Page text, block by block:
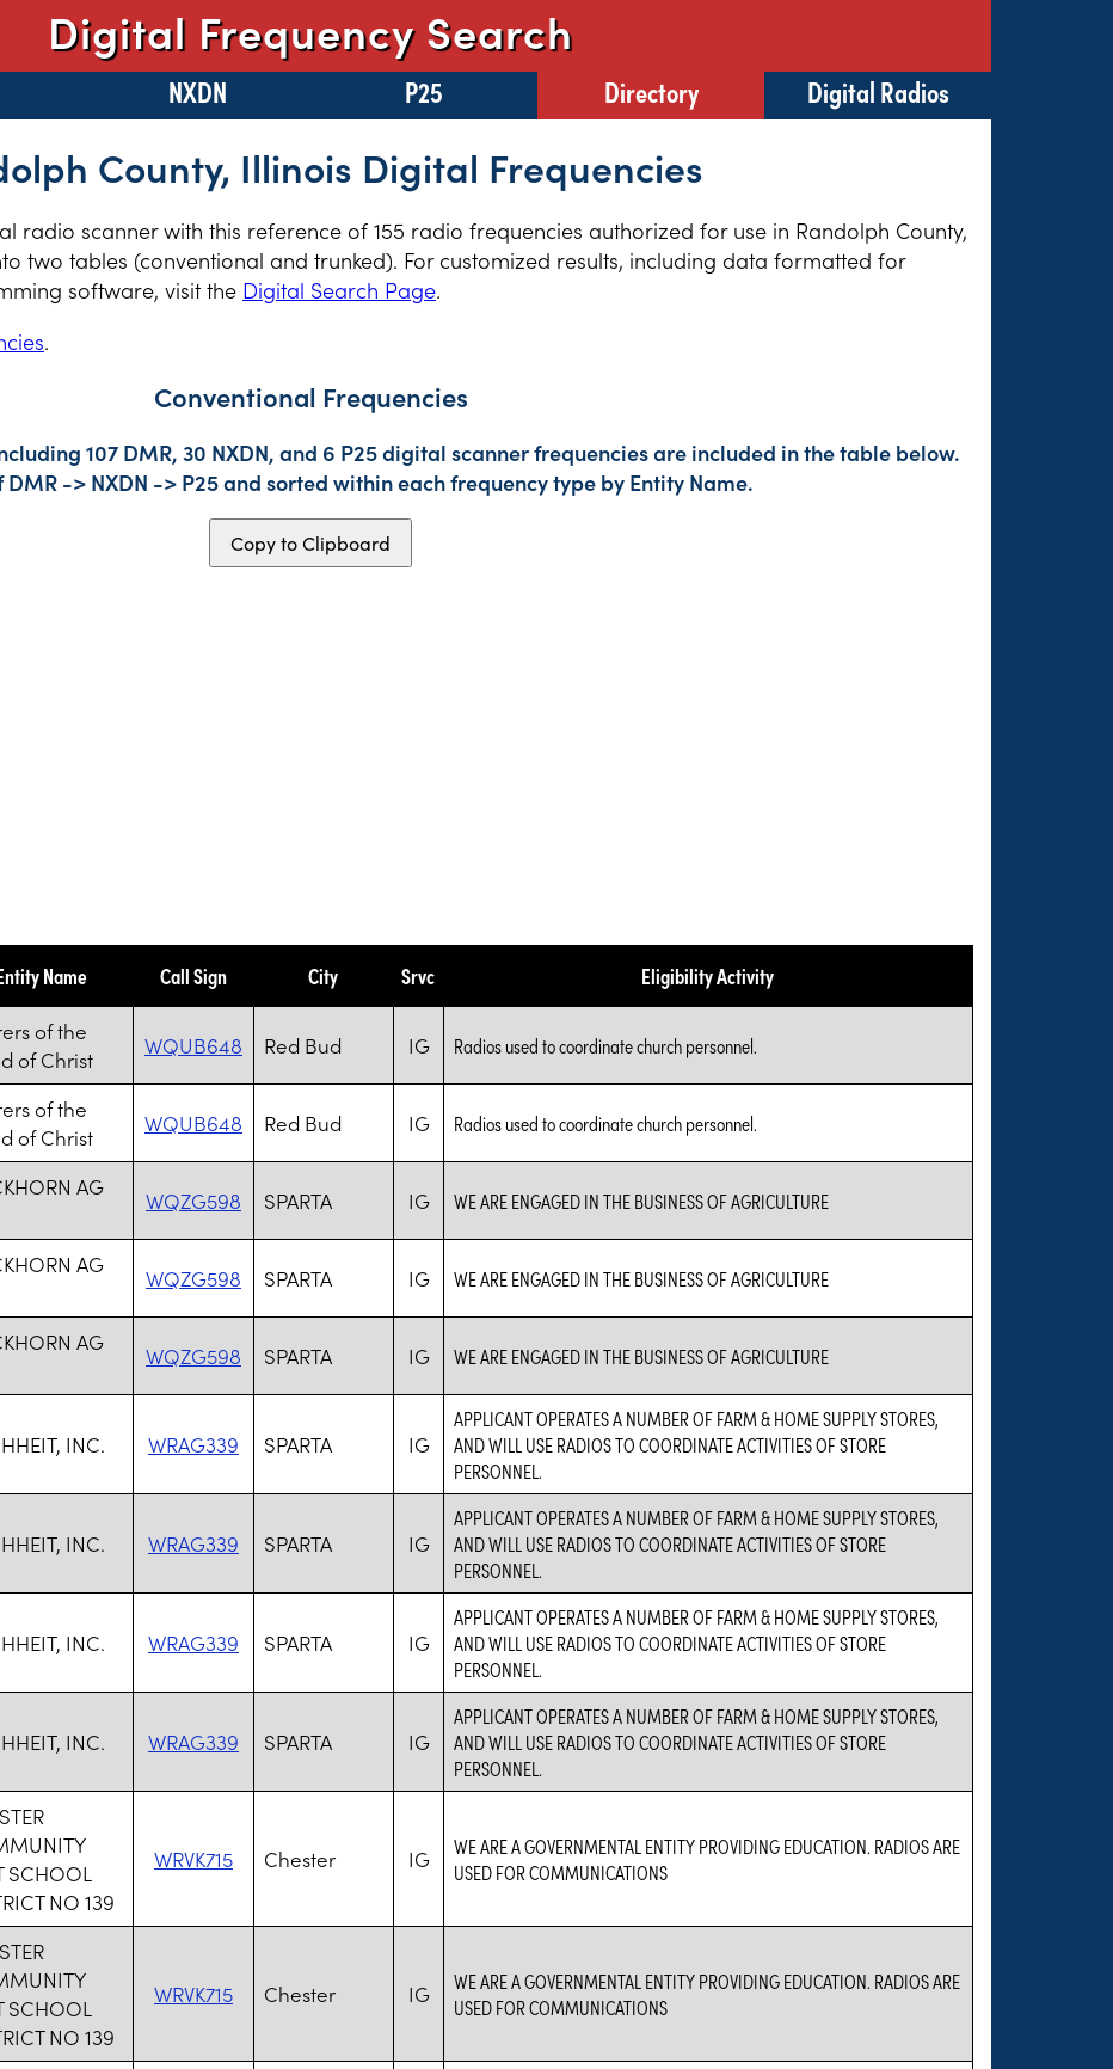
Digital Frequency Search
NXDN P25 Directory Digital Radios
County, Illinois Digital Frequencies
radio scanner with this reference of 155 radio frequencies authorized for use in Randolph County,
two tables (conventional and trunked). For customized results, including data formatted for
software, visit the Digital Search Page.
.
Conventional Frequencies
107 DMR, 30 NXDN, and 6 P25 digital scanner frequencies are included in the table below.
-> NXDN -> P25 and sorted within each frequency type by Entity Name.
Copy to Clipboard
Name Call Sign City Srvc Eligibility Activity
of the
of Christ
WQUB648 Red Bud IG Radios used to coordinate church personnel.
of the
of Christ
WQUB648 Red Bud IG Radios used to coordinate church personnel.
AG
WQZG598 SPARTA IG WE ARE ENGAGED IN THE BUSINESS OF AGRICULTURE
AG
WQZG598 SPARTA IG WE ARE ENGAGED IN THE BUSINESS OF AGRICULTURE
AG
WQZG598 SPARTA IG WE ARE ENGAGED IN THE BUSINESS OF AGRICULTURE
INC. WRAG339 SPARTA IG
APPLICANT OPERATES A NUMBER OF FARM & HOME SUPPLY STORES,
AND WILL USE RADIOS TO COORDINATE ACTIVITIES OF STORE
PERSONNEL.
INC. WRAG339 SPARTA IG
APPLICANT OPERATES A NUMBER OF FARM & HOME SUPPLY STORES,
AND WILL USE RADIOS TO COORDINATE ACTIVITIES OF STORE
PERSONNEL.
INC. WRAG339 SPARTA IG
APPLICANT OPERATES A NUMBER OF FARM & HOME SUPPLY STORES,
AND WILL USE RADIOS TO COORDINATE ACTIVITIES OF STORE
PERSONNEL.
INC. WRAG339 SPARTA IG
APPLICANT OPERATES A NUMBER OF FARM & HOME SUPPLY STORES,
AND WILL USE RADIOS TO COORDINATE ACTIVITIES OF STORE
PERSONNEL.
SCHOOL
NO 139
WRVK715 Chester IG
WE ARE A GOVERNMENTAL ENTITY PROVIDING EDUCATION. RADIOS ARE
USED FOR COMMUNICATIONS
SCHOOL
NO 139
WRVK715 Chester IG
WE ARE A GOVERNMENTAL ENTITY PROVIDING EDUCATION. RADIOS ARE
USED FOR COMMUNICATIONS